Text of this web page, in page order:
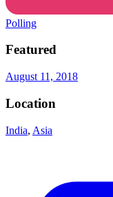
Polling
Featured
August 11, 2018
Location
India, Asia